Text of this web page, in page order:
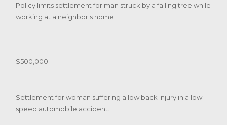
Policy limits settlement for man struck by a falling tree while
working at a neighbor's home.
$500,000
Settlement for woman suffering a low back injury in a low-
speed automobile accident.